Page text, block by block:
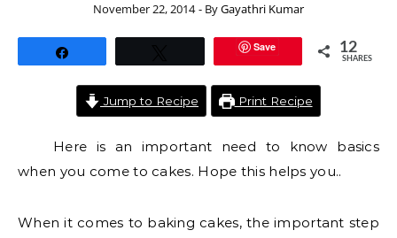
November 22, 2014 - ByGayathri Kumar
Save 12
SHARES
Jump to Recipe Print Recipe
Here is an important need to know basics
when you come to cakes. Hope this helps you..
When it comes to baking cakes, the important step